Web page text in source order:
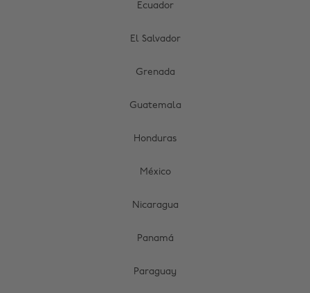
Ecuador
El Salvador
Grenada
Guatemala
Honduras
México
Nicaragua
Panamá
Paraguay